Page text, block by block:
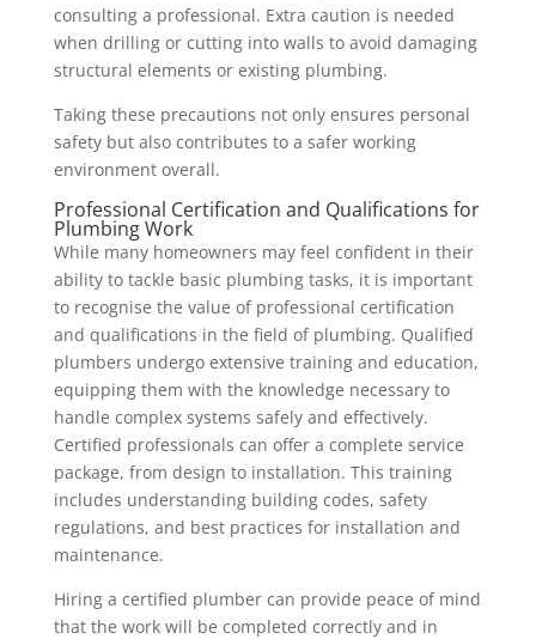
consulting a professional. Extra caution is needed
when drilling or cutting into walls to avoid damaging
structural elements or existing plumbing.
Taking these precautions not only ensures personal
safety but also contributes to a safer working
environment overall.
Professional Certification and Qualifications for
Plumbing Work
While many homeowners may feel confident in their
ability to tackle basic plumbing tasks, it is important
to recognise the value of professional certification
and qualifications in the field of plumbing. Qualified
plumbers undergo extensive training and education,
equipping them with the knowledge necessary to
handle complex systems safely and effectively.
Certified professionals can offer a complete service
package, from design to installation. This training
includes understanding building codes, safety
regulations, and best practices for installation and
maintenance.
Hiring a certified plumber can provide peace of mind
that the work will be completed correctly and in